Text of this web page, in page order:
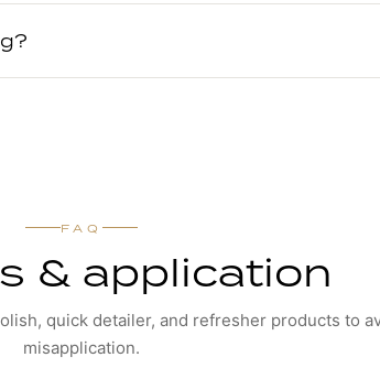
FAQ
& application
quick detailer, and refresher products to
misapplication.